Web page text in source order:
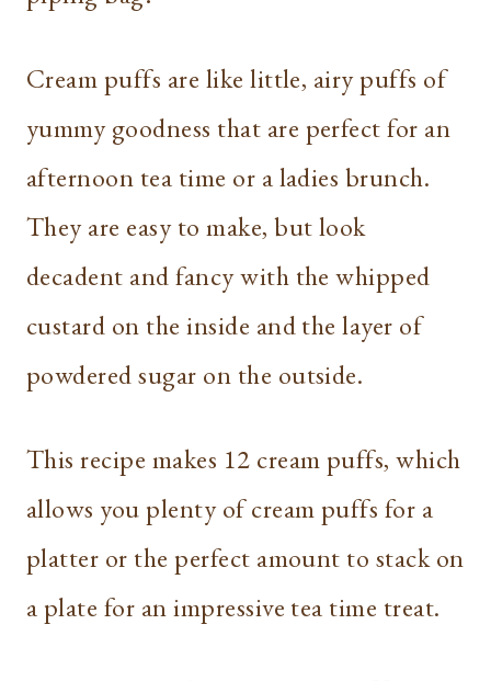
Cream puffs are like little, airy puffs of
yummy goodness that are perfect for an
afternoon tea time or a ladies brunch.
They are easy to make, but look
decadent and fancy with the whipped
custard on the inside and the layer of
powdered sugar on the outside.
This recipe makes 12 cream puffs, which
allows you plenty of cream puffs for a
platter or the perfect amount to stack on
a plate for an impressive tea time treat.